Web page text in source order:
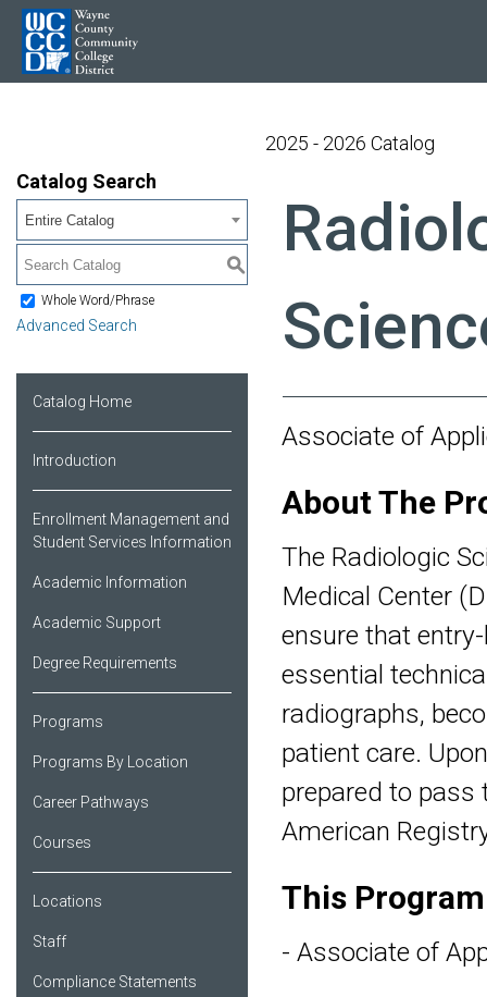
2025 - 2026 Catalog
Catalog Search
Entire Catalog
S
Whole Word/Phrase
Advanced Search
Catalog Home
Introduction
Enrollment Management and
Student Services Information
Academic Information
Academic Support
Degree Requirements
Programs
Programs By Location
Career Pathways
Courses
Locations
Staff
Compliance Statements
Associate of
About The
The Radiologic
Medical Center
ensure that
essential
radiographs,
patient care.
prepared to pass
American
This
- Associate of